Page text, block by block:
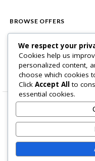
BROWSE OFFERS
All Categories
Best Deals
Home Page About Us
We respect your
Cookies help us
personalized content,
choose which cookies
Click Accept All to
essential cookies.